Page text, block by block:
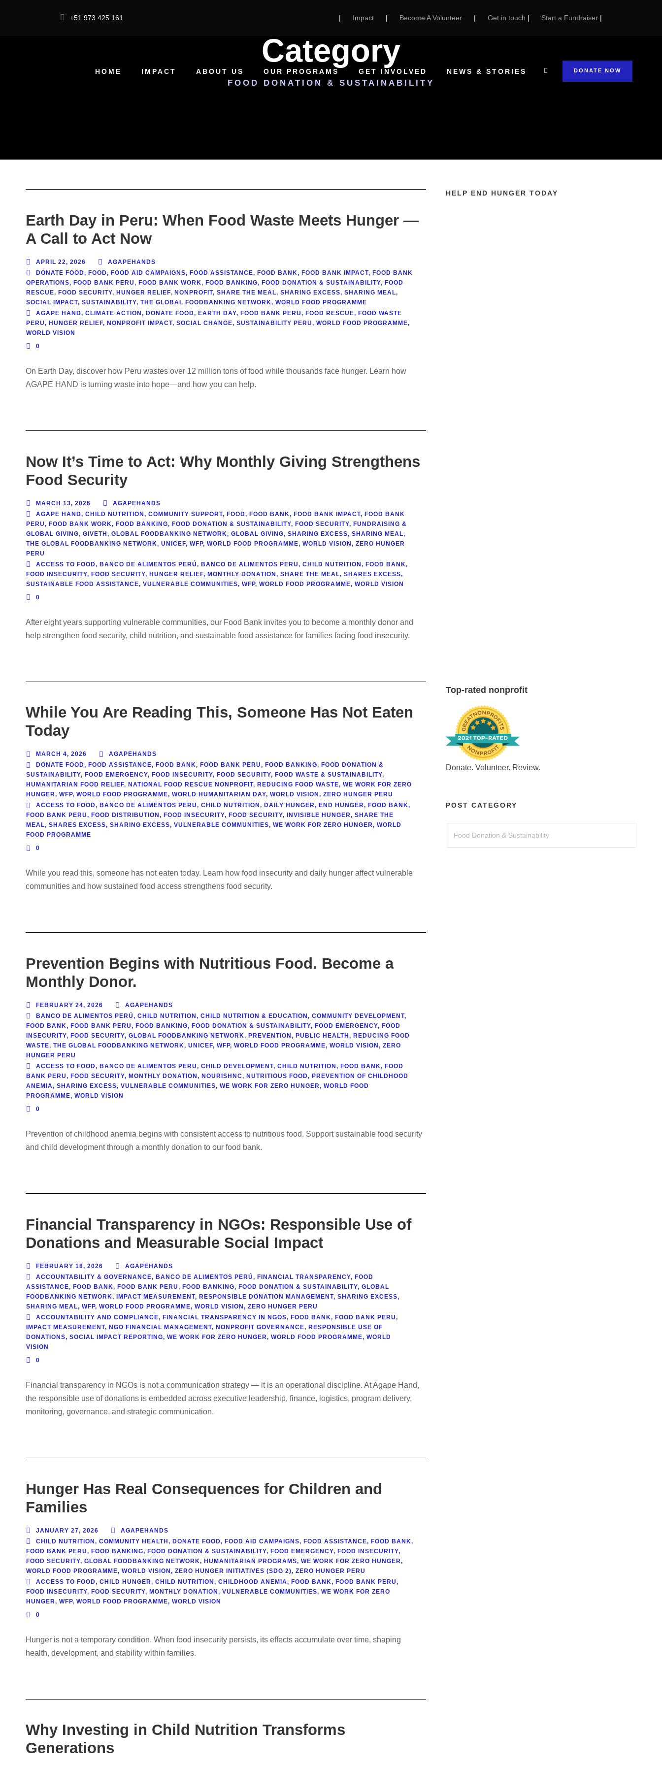
+51 973 425 161 | Impact | Become A Volunteer | Get in touch | Start a Fundraiser |
HOME IMPACT ABOUT US OUR PROGRAMS GET INVOLVED NEWS & STORIES DONATE NOW
Category
FOOD DONATION & SUSTAINABILITY
Earth Day in Peru: When Food Waste Meets Hunger —
A Call to Act Now
APRIL 22, 2026
AGAPEHANDS
DONATE FOOD, FOOD, FOOD AID CAMPAIGNS, FOOD ASSISTANCE, FOOD BANK, FOOD BANK IMPACT, FOOD BANK
OPERATIONS, FOOD BANK PERU, FOOD BANK WORK, FOOD BANKING, FOOD DONATION & SUSTAINABILITY, FOOD
RESCUE, FOOD SECURITY, HUNGER RELIEF, NONPROFIT, SHARE THE MEAL, SHARING EXCESS, SHARING MEAL,
SOCIAL IMPACT, SUSTAINABILITY, THE GLOBAL FOODBANKING NETWORK, WORLD FOOD PROGRAMME
AGAPE HAND, CLIMATE ACTION, DONATE FOOD, EARTH DAY, FOOD BANK PERU, FOOD RESCUE, FOOD WASTE
PERU, HUNGER RELIEF, NONPROFIT IMPACT, SOCIAL CHANGE, SUSTAINABILITY PERU, WORLD FOOD PROGRAMME,
WORLD VISION
0
On Earth Day, discover how Peru wastes over 12 million tons of food while thousands face hunger. Learn how
AGAPE HAND is turning waste into hope—and how you can help.
Now It’s Time to Act: Why Monthly Giving Strengthens
Food Security
MARCH 13, 2026
AGAPEHANDS
AGAPE HAND, CHILD NUTRITION, COMMUNITY SUPPORT, FOOD, FOOD BANK, FOOD BANK IMPACT, FOOD BANK
PERU, FOOD BANK WORK, FOOD BANKING, FOOD DONATION & SUSTAINABILITY, FOOD SECURITY, FUNDRAISING &
GLOBAL GIVING, GIVETH, GLOBAL FOODBANKING NETWORK, GLOBAL GIVING, SHARING EXCESS, SHARING MEAL,
THE GLOBAL FOODBANKING NETWORK, UNICEF, WFP, WORLD FOOD PROGRAMME, WORLD VISION, ZERO HUNGER
PERU
ACCESS TO FOOD, BANCO DE ALIMENTOS PERÚ, BANCO DE ALIMENTOS PERU, CHILD NUTRITION, FOOD BANK,
FOOD INSECURITY, FOOD SECURITY, HUNGER RELIEF, MONTHLY DONATION, SHARE THE MEAL, SHARES EXCESS,
SUSTAINABLE FOOD ASSISTANCE, VULNERABLE COMMUNITIES, WFP, WORLD FOOD PROGRAMME, WORLD VISION
0
After eight years supporting vulnerable communities, our Food Bank invites you to become a monthly donor and
help strengthen food security, child nutrition, and sustainable food assistance for families facing food insecurity.
While You Are Reading This, Someone Has Not Eaten
Today
MARCH 4, 2026
AGAPEHANDS
DONATE FOOD, FOOD ASSISTANCE, FOOD BANK, FOOD BANK PERU, FOOD BANKING, FOOD DONATION &
SUSTAINABILITY, FOOD EMERGENCY, FOOD INSECURITY, FOOD SECURITY, FOOD WASTE & SUSTAINABILITY,
HUMANITARIAN FOOD RELIEF, NATIONAL FOOD RESCUE NONPROFIT, REDUCING FOOD WASTE, WE WORK FOR ZERO
HUNGER, WFP, WORLD FOOD PROGRAMME, WORLD HUMANITARIAN DAY, WORLD VISION , ZERO HUNGER PERU
ACCESS TO FOOD, BANCO DE ALIMENTOS PERU, CHILD NUTRITION , DAILY HUNGER, END HUNGER, FOOD BANK,
FOOD BANK PERU, FOOD DISTRIBUTION , FOOD INSECURITY, FOOD SECURITY, INVISIBLE HUNGER, SHARE THE
MEAL, SHARES EXCESS, SHARING EXCESS, VULNERABLE COMMUNITIES, WE WORK FOR ZERO HUNGER, WORLD
FOOD PROGRAMME
0
While you read this, someone has not eaten today. Learn how food insecurity and daily hunger affect vulnerable
communities and how sustained food access strengthens food security.
Prevention Begins with Nutritious Food. Become a
Monthly Donor.
FEBRUARY 24, 2026
AGAPEHANDS
BANCO DE ALIMENTOS PERÚ, CHILD NUTRITION , CHILD NUTRITION & EDUCATION , COMMUNITY DEVELOPMENT,
FOOD BANK, FOOD BANK PERU, FOOD BANKING, FOOD DONATION & SUSTAINABILITY, FOOD EMERGENCY, FOOD
INSECURITY, FOOD SECURITY, GLOBAL FOODBANKING NETWORK, PREVENTION , PUBLIC HEALTH , REDUCING FOOD
WASTE, THE GLOBAL FOODBANKING NETWORK, UNICEF, WFP, WORLD FOOD PROGRAMME, WORLD VISION , ZERO
HUNGER PERU
ACCESS TO FOOD, BANCO DE ALIMENTOS PERU, CHILD DEVELOPMENT, CHILD NUTRITION , FOOD BANK, FOOD
BANK PERU, FOOD SECURITY, MONTHLY DONATION , NOURISHNC, NUTRITIOUS FOOD, PREVENTION OF CHILDHOOD
ANEMIA, SHARING EXCESS, VULNERABLE COMMUNITIES, WE WORK FOR ZERO HUNGER, WORLD FOOD
PROGRAMME, WORLD VISION
0
Prevention of childhood anemia begins with consistent access to nutritious food. Support sustainable food security
and child development through a monthly donation to our food bank.
Financial Transparency in NGOs: Responsible Use of
Donations and Measurable Social Impact
FEBRUARY 18, 2026
AGAPEHANDS
ACCOUNTABILITY & GOVERNANCE, BANCO DE ALIMENTOS PERÚ, FINANCIAL TRANSPARENCY, FOOD
ASSISTANCE, FOOD BANK, FOOD BANK PERU, FOOD BANKING, FOOD DONATION & SUSTAINABILITY, GLOBAL
FOODBANKING NETWORK, IMPACT MEASUREMENT, RESPONSIBLE DONATION MANAGEMENT, SHARING EXCESS,
SHARING MEAL, WFP, WORLD FOOD PROGRAMME, WORLD VISION, ZERO HUNGER PERU
ACCOUNTABILITY AND COMPLIANCE, FINANCIAL TRANSPARENCY IN NGOS, FOOD BANK, FOOD BANK PERU,
IMPACT MEASUREMENT, NGO FINANCIAL MANAGEMENT, NONPROFIT GOVERNANCE, RESPONSIBLE USE OF
DONATIONS, SOCIAL IMPACT REPORTING, WE WORK FOR ZERO HUNGER, WORLD FOOD PROGRAMME, WORLD
VISION
0
Financial transparency in NGOs is not a communication strategy — it is an operational discipline. At Agape Hand,
the responsible use of donations is embedded across executive leadership, finance, logistics, program delivery,
monitoring, governance, and strategic communication.
Hunger Has Real Consequences for Children and
Families
JANUARY 27, 2026
AGAPEHANDS
CHILD NUTRITION, COMMUNITY HEALTH, DONATE FOOD, FOOD AID CAMPAIGNS, FOOD ASSISTANCE, FOOD BANK,
FOOD BANK PERU, FOOD BANKING, FOOD DONATION & SUSTAINABILITY, FOOD EMERGENCY, FOOD INSECURITY,
FOOD SECURITY, GLOBAL FOODBANKING NETWORK, HUMANITARIAN PROGRAMS, WE WORK FOR ZERO HUNGER,
WORLD FOOD PROGRAMME, WORLD VISION, ZERO HUNGER INITIATIVES (SDG 2), ZERO HUNGER PERU
ACCESS TO FOOD, CHILD HUNGER, CHILD NUTRITION, CHILDHOOD ANEMIA, FOOD BANK, FOOD BANK PERU,
FOOD INSECURITY, FOOD SECURITY, MONTHLY DONATION, VULNERABLE COMMUNITIES, WE WORK FOR ZERO
HUNGER, WFP, WORLD FOOD PROGRAMME, WORLD VISION
0
Hunger is not a temporary condition. When food insecurity persists, its effects accumulate over time, shaping
health, development, and stability within families.
Why Investing in Child Nutrition Transforms
Generations
HELP END HUNGER TODAY
Top-rated nonprofit
Donate. Volunteer. Review.
POST CATEGORY